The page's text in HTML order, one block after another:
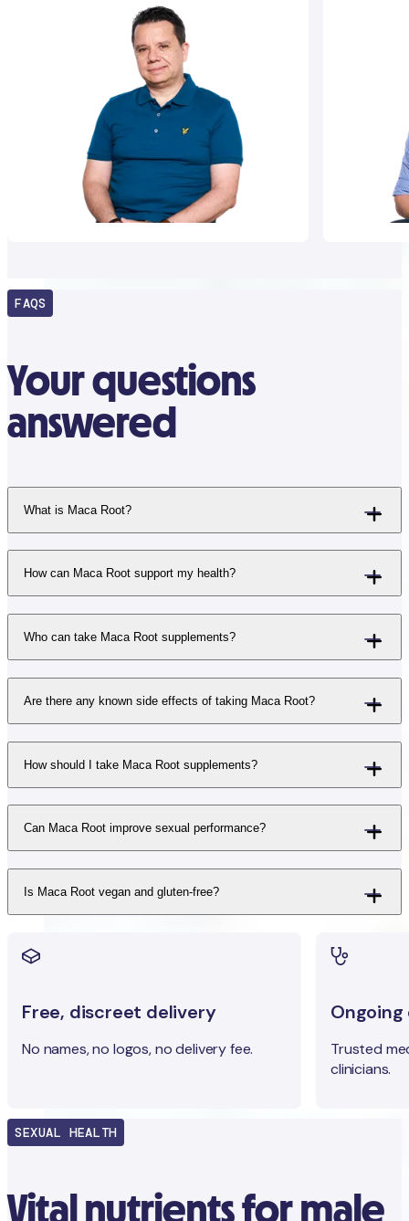
FAQS
Your questions
answered
What is Maca Root?
How can Maca Root support my health?
Who can take Maca Root supplements?
Are there any known side effects of taking Maca Root?
How should I take Maca Root supplements?
Can Maca Root improve sexual performance?
Is Maca Root vegan and gluten-free?
Free, discreet delivery
No names, no logos, no delivery fee.
Trusted
clinicians.
SEXUAL HEALTH
Vital nutrients for male